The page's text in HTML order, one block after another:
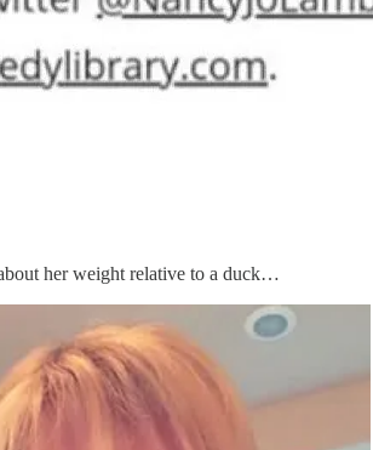
her weight relative to a duck…